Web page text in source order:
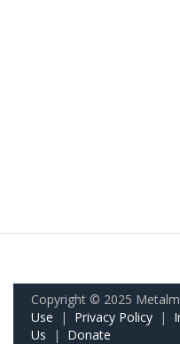
Copyright © 2025
Use | Privacy Policy |
Us | Donate